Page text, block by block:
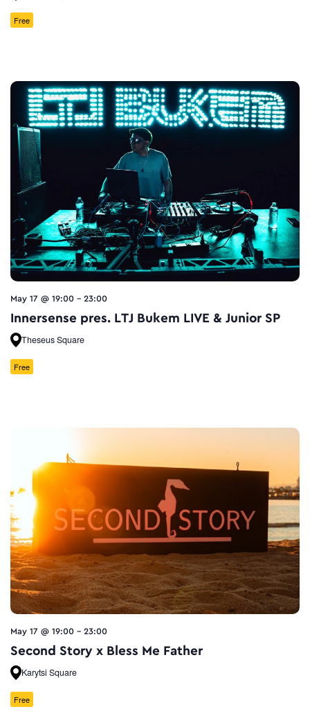
Free
May 17 @ 19:00 - 23:00
Innersense pres. LTJ Bukem LIVE & Junior SP
Theseus Square
Free
May 17 @ 19:00 - 23:00
Second Story x Bless Me Father
Karytsi Square
Free